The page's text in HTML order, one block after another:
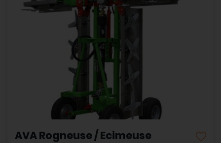
AVA Rogneuse / Ecimeuse